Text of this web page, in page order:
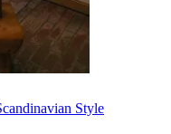
Style